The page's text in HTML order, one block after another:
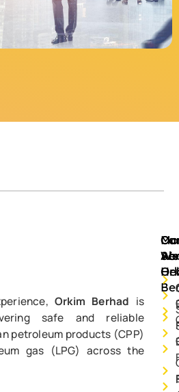
Orkim Berhad is
safe and reliable
petroleum products (CPP)
gas (LPG) across the
We